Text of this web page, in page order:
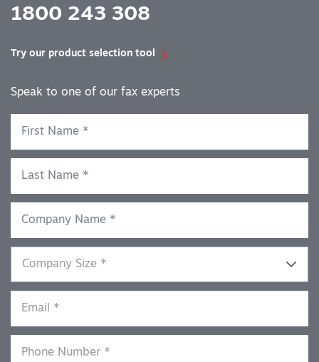
1800 243 308
Try our product selection tool
Speak to one of our fax experts